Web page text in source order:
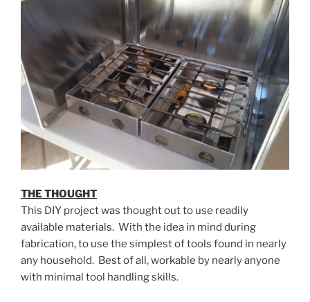
THE THOUGHT
This DIY project was thought out to use readily
available materials. With the idea in mind during
fabrication, to use the simplest of tools found in nearly
any household. Best of all, workable by nearly anyone
with minimal tool handling skills.